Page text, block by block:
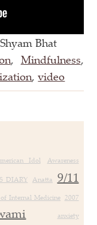
Bhat
, Mindfulness,
,video
Idol Awareness
DIARY Anatta 9/11
Internal Medicine 2007
anxiety